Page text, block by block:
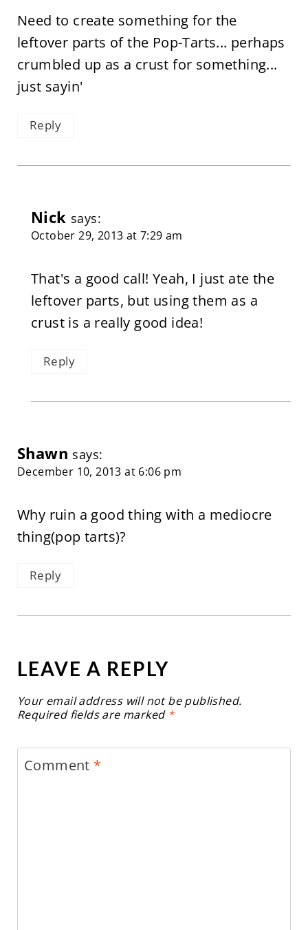
Need to create something for the
leftover parts of the Pop-Tarts... perhaps
crumbled up as a crust for something...
just sayin'
Reply
Nick says:
October 29, 2013 at 7:29 am
That's a good call! Yeah, I just ate the
leftover parts, but using them as a
crust is a really good idea!
Reply
Shawn says:
December 10, 2013 at 6:06 pm
Why ruin a good thing with a mediocre
thing(pop tarts)?
Reply
LEAVE A REPLY
Your email address will not be published.
Required fields are marked *
Comment *